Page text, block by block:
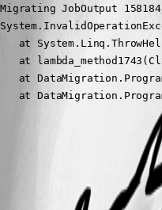
Migrating JobOutput
at
at
at
at